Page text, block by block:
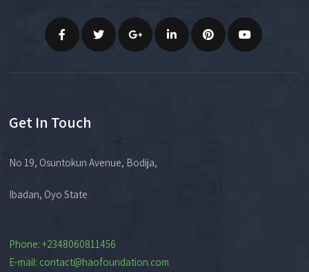
Get In Touch
No 19, Osuntokun Avenue, Bodija,
Ibadan, Oyo State
Phone: +2348060811456
E-mail: contact@haofoundation.com